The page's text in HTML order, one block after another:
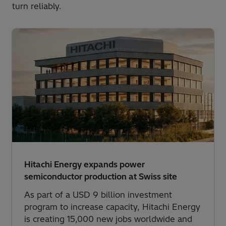
turn reliably.
Hitachi Energy expands power
semiconductor production at Swiss site
As part of a USD 9 billion investment
program to increase capacity, Hitachi Energy
is creating 15,000 new jobs worldwide and